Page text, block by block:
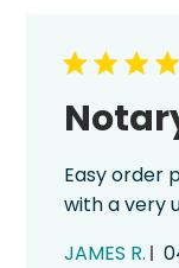
Easy order
with a very
JAMES R.